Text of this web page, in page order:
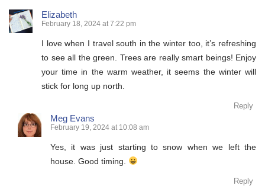
Elizabeth
February 18, 2024 at 7:22 pm
I love when I travel south in the winter too, it’s refreshing
to see all the green. Trees are really smart beings! Enjoy
your time in the warm weather, it seems the winter will
stick for long up north.
Reply
Meg Evans
February 19, 2024 at 10:08 am
Yes, it was just starting to snow when we left the
house. Good timing.
Reply